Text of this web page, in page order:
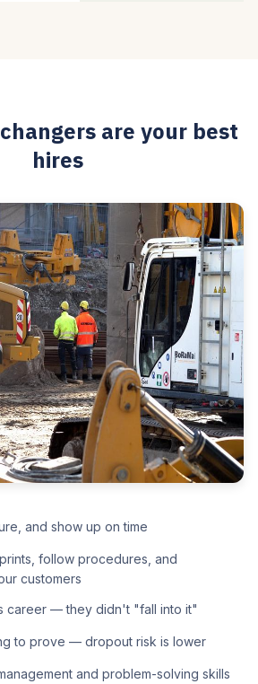
are your best
hires
and show up on time
follow procedures, and
customers
career — they didn't "fall into it"
to prove — dropout risk is lower
and problem-solving skills